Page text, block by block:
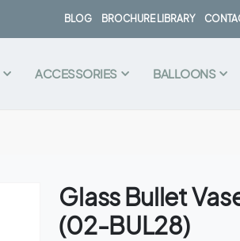
BLOG BROCHURE LIBRARY
ACCESSORIES BALLOONS
Glass Bullet
(02-BUL28)